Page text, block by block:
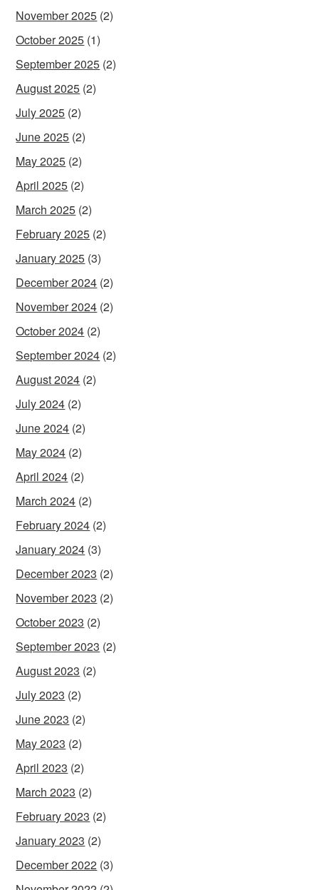
November 2025 (2)
October 2025 (1)
September 2025 (2)
August 2025 (2)
July 2025 (2)
June 2025 (2)
May 2025 (2)
April 2025 (2)
March 2025 (2)
February 2025 (2)
January 2025 (3)
December 2024 (2)
November 2024 (2)
October 2024 (2)
September 2024 (2)
August 2024 (2)
July 2024 (2)
June 2024 (2)
May 2024 (2)
April 2024 (2)
March 2024 (2)
February 2024 (2)
January 2024 (3)
December 2023 (2)
November 2023 (2)
October 2023 (2)
September 2023 (2)
August 2023 (2)
July 2023 (2)
June 2023 (2)
May 2023 (2)
April 2023 (2)
March 2023 (2)
February 2023 (2)
January 2023 (2)
December 2022 (3)